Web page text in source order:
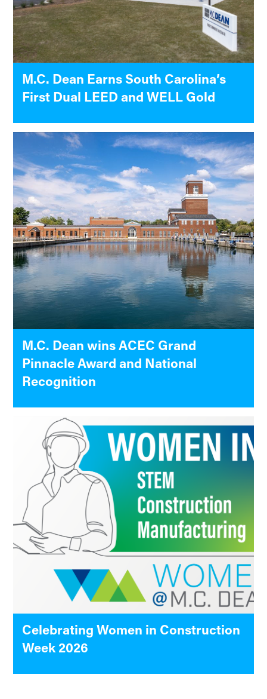
M.C. Dean Earns South Carolina’s
First Dual LEED and WELL Gold
M.C. Dean wins ACEC Grand
Pinnacle Award and National
Recognition
Celebrating Women in Construction
Week 2026